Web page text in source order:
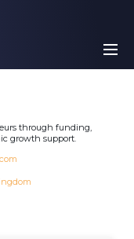
through funding,
growth support.